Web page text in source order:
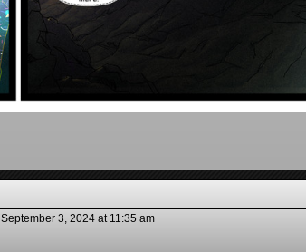
September 3, 2024 at 11:35 am